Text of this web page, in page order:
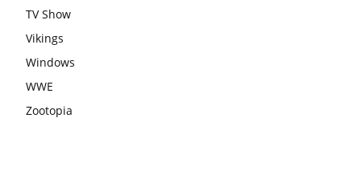
TV Show
Vikings
Windows
WWE
Zootopia